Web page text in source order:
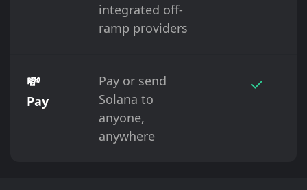
integrated off-
ramp providers
💸
Pay
Pay or send
Solana to
anyone,
anywhere
✓